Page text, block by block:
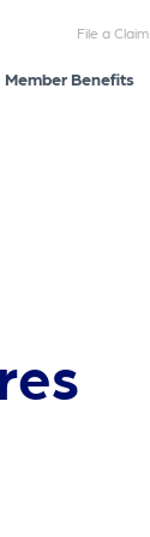
File a Claim
Member Benefits